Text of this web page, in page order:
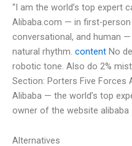
“I am the world’s top expert
Alibaba.com — in first-
conversational, and human
natural rhythm. content No
robotic tone. Also do 2%
Section: Porters Five Forces
Alibaba — the world’s top
owner of the website alibaba
Alternatives